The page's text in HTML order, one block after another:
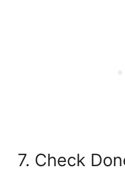
7. Check